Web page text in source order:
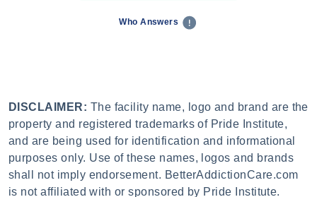
Who Answers
DISCLAIMER: The facility name, logo and brand are the
property and registered trademarks of Pride Institute,
and are being used for identification and informational
purposes only. Use of these names, logos and brands
shall not imply endorsement. BetterAddictionCare.com
is not affiliated with or sponsored by Pride Institute.